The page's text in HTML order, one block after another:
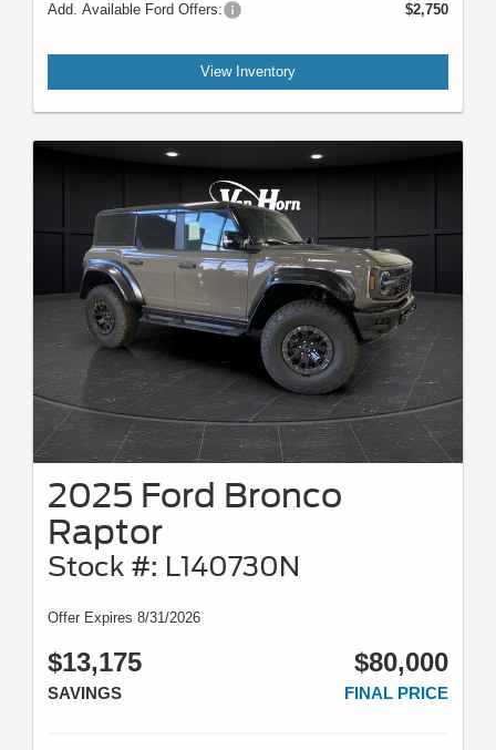
Add. Available Ford Offers: $2,750
View Inventory
2025 Ford Bronco
Raptor
Stock #: L140730N
Offer Expires 8/31/2026
$13,175
SAVINGS
$80,000
FINAL PRICE